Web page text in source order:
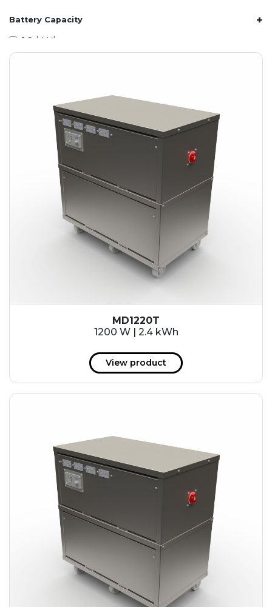
Battery Capacity +
1.2 kWh
1.8 kWh
3.6 kWh
4.2 kWh
4.8 kWh
7.2 kWh
9.6 kWh
14.4 kWh
15.3 kWh
19.2 kWh
20.4 kWh
153 kWh
163.6 kWh
184.2 kWh
245.6 kWh
368.4 kWh
491.2 kWh
552.6 kWh
736.8 kWh
982.4 kWh
MD1220T
1200 W | 2.4 kWh
View product